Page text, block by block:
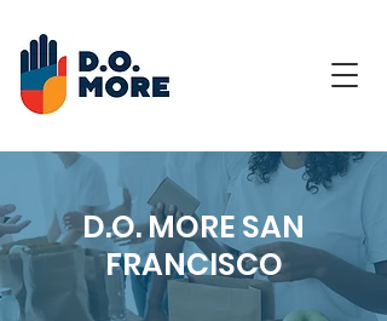
D.O. MORE SAN
FRANCISCO